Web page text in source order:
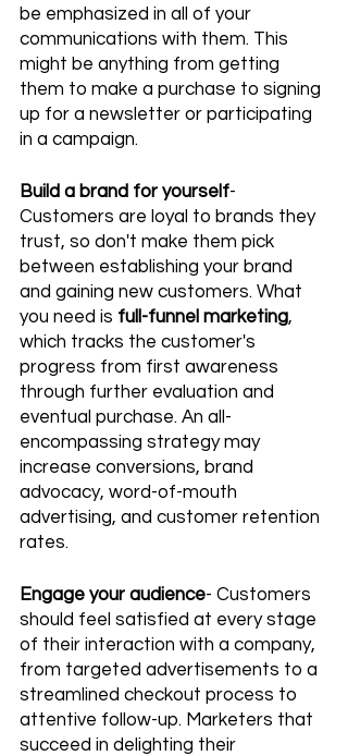
be emphasized in all of your
communications with them. This
might be anything from getting
them to make a purchase to signing
up for a newsletter or participating
in a campaign.
Build a brand for yourself-
Customers are loyal to brands they
trust, so don't make them pick
between establishing your brand
and gaining new customers. What
you need is full-funnel marketing,
which tracks the customer's
progress from first awareness
through further evaluation and
eventual purchase. An all-
encompassing strategy may
increase conversions, brand
advocacy, word-of-mouth
advertising, and customer retention
rates.
Engage your audience- Customers
should feel satisfied at every stage
of their interaction with a company,
from targeted advertisements to a
streamlined checkout process to
attentive follow-up. Marketers that
succeed in delighting their